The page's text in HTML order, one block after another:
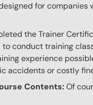
for
the Trainer
conduct training
experience
accidents or costly
Contents:Of